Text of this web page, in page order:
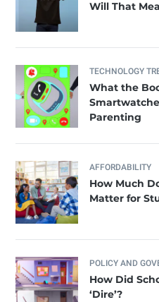
Will That
TECHNOLOGY
What the
Parenting
AFFORDABILITY
How Much
Matter for
POLICY AND
How Did
‘Dire’?